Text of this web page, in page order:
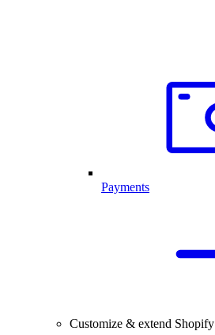
Payments
Customize & extend Shopify